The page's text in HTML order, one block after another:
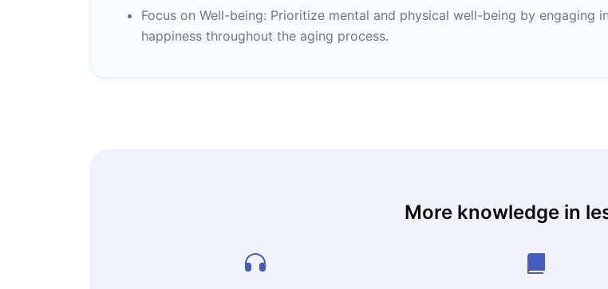
Focus on Well-being: Prioritize mental and physical well-being by engaging
happiness throughout the aging process.
More knowledge in